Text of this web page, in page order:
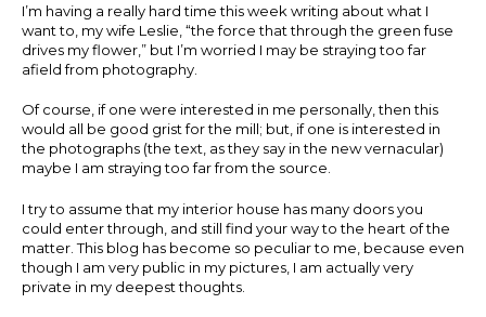
I’m having a really hard time this week writing about what I
want to, my wife Leslie, “the force that through the green fuse
drives my flower,” but I’m worried I may be straying too far
afield from photography.
Of course, if one were interested in me personally, then this
would all be good grist for the mill; but, if one is interested in
the photographs (the text, as they say in the new vernacular)
maybe I am straying too far from the source.
I try to assume that my interior house has many doors you
could enter through, and still find your way to the heart of the
matter. This blog has become so peculiar to me, because even
though I am very public in my pictures, I am actually very
private in my deepest thoughts.